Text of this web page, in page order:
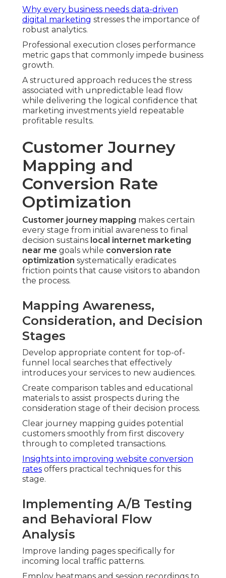
Why every business needs data-driven
digital marketing stresses the importance of
robust analytics.
Professional execution closes performance
metric gaps that commonly impede business
growth.
A structured approach reduces the stress
associated with unpredictable lead flow
while delivering the logical confidence that
marketing investments yield repeatable
profitable results.
Customer Journey
Mapping and
Conversion Rate
Optimization
Customer journey mapping makes certain
every stage from initial awareness to final
decision sustains local internet marketing
near me goals while conversion rate
optimization systematically eradicates
friction points that cause visitors to abandon
the process.
Mapping Awareness,
Consideration, and Decision
Stages
Develop appropriate content for top-of-
funnel local searches that effectively
introduces your services to new audiences.
Create comparison tables and educational
materials to assist prospects during the
consideration stage of their decision process.
Clear journey mapping guides potential
customers smoothly from first discovery
through to completed transactions.
Insights into improving website conversion
rates offers practical techniques for this
stage.
Implementing A/B Testing
and Behavioral Flow
Analysis
Improve landing pages specifically for
incoming local traffic patterns.